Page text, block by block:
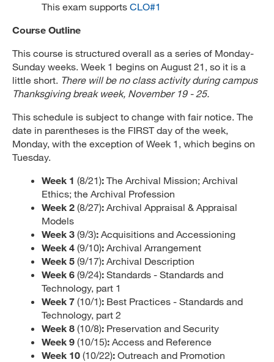
This exam supports CLO#1
Course Outline
This course is structured overall as a series of Monday-
Sunday weeks. Week 1 begins on August 21, so it is a
little short. There will be no class activity during campus
Thanksgiving break week, November 19 - 25.
This schedule is subject to change with fair notice. The
date in parentheses is the FIRST day of the week,
Monday, with the exception of Week 1, which begins on
Tuesday.
Week 1 (8/21): The Archival Mission; Archival
Ethics; the Archival Profession
Week 2 (8/27): Archival Appraisal & Appraisal
Models
Week 3 (9/3): Acquisitions and Accessioning
Week 4 (9/10): Archival Arrangement
Week 5 (9/17): Archival Description
Week 6 (9/24): Standards - Standards and
Technology, part 1
Week 7 (10/1): Best Practices - Standards and
Technology, part 2
Week 8 (10/8): Preservation and Security
Week 9 (10/15): Access and Reference
Week 10 (10/22): Outreach and Promotion